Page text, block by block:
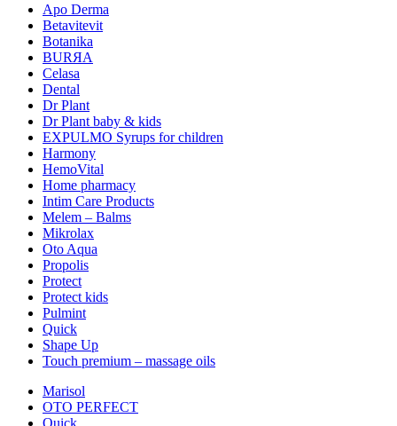
Apo Derma
Betavitevit
Botanika
BURЯA
Celasa
Dental
Dr Plant
Dr Plant baby & kids
EXPULMO Syrups for children
Harmony
HemoVital
Home pharmacy
Intim Care Products
Melem – Balms
Mikrolax
Oto Aqua
Propolis
Protect
Protect kids
Pulmint
Quick
Shape Up
Touch premium – massage oils
Marisol
OTO PERFECT
Quick